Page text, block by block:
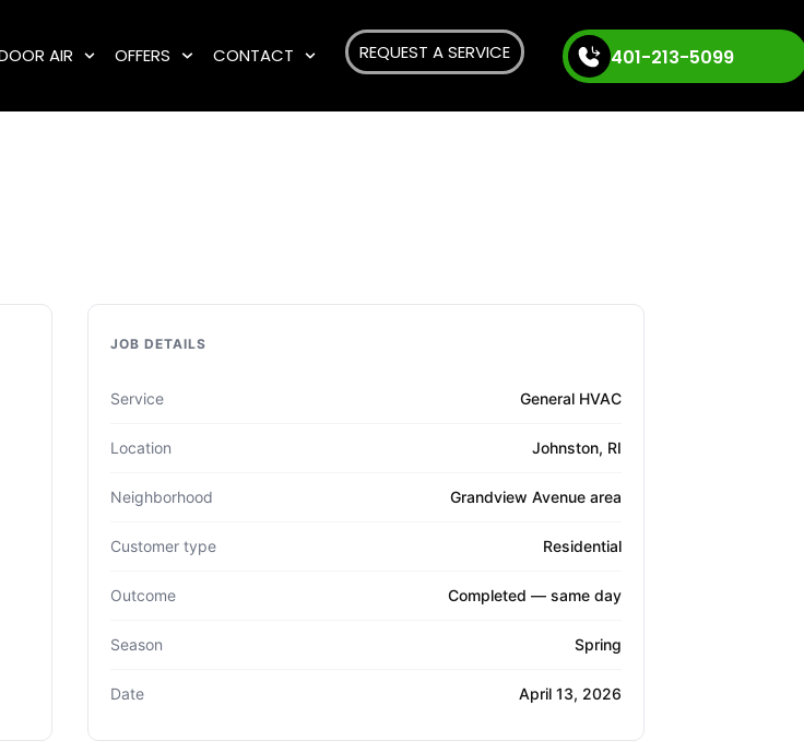
AIR OFFERS CONTACT REQUEST A SERVICE 401-213-5099
JOB DETAILS
Service General HVAC
Location Johnston, RI
Neighborhood Grandview Avenue area
Customer type Residential
Outcome Completed — same day
Season Spring
Date April 13, 2026